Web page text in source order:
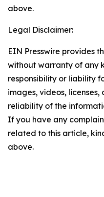
above.
Legal Disclaimer:
EIN Presswire provides
without warranty of any
responsibility or liability
images, videos,
reliability of the
If you have any
related to this article,
above.